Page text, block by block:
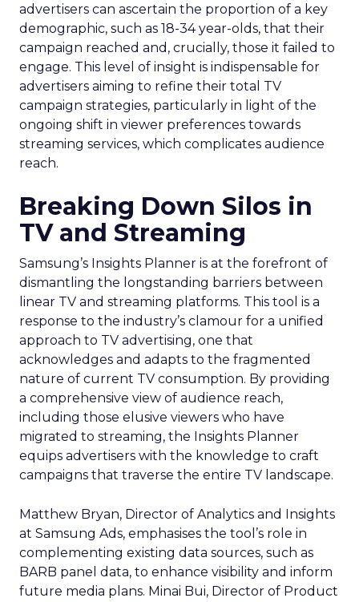
advertisers can ascertain the proportion of a key
demographic, such as 18-34 year-olds, that their
campaign reached and, crucially, those it failed to
engage. This level of insight is indispensable for
advertisers aiming to refine their total TV
campaign strategies, particularly in light of the
ongoing shift in viewer preferences towards
streaming services, which complicates audience
reach.
Breaking Down Silos in
TV and Streaming
Samsung’s Insights Planner is at the forefront of
dismantling the longstanding barriers between
linear TV and streaming platforms. This tool is a
response to the industry’s clamour for a unified
approach to TV advertising, one that
acknowledges and adapts to the fragmented
nature of current TV consumption. By providing
a comprehensive view of audience reach,
including those elusive viewers who have
migrated to streaming, the Insights Planner
equips advertisers with the knowledge to craft
campaigns that traverse the entire TV landscape.
Matthew Bryan, Director of Analytics and Insights
at Samsung Ads, emphasises the tool’s role in
complementing existing data sources, such as
BARB panel data, to enhance visibility and inform
future media plans. Minai Bui, Director of Product